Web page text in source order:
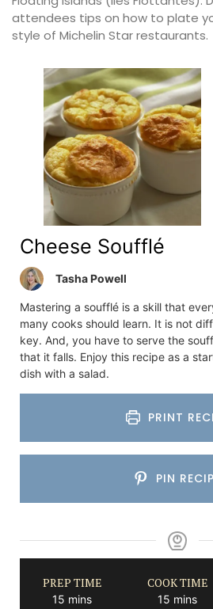
attendees tips on how to plate
style of Michelin Star restaurants.
Cheese Soufflé
Tasha Powell
Mastering a soufflé is a skill that
many cooks should learn. It is not
key. And, you have to serve the
that it falls. Enjoy this recipe as a
dish with a salad.
PRINT
PIN
PREP TIME
15 minutes
mins
COOK TIME
15 minutes
mins